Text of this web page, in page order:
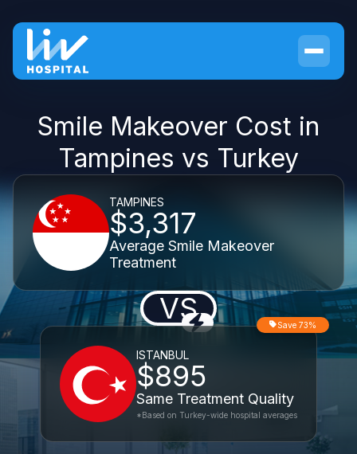
Smile Makeover Cost in
Tampines vs Turkey
TAMPINES
$3,317
Average Smile Makeover
Treatment
VS
ISTANBUL
$895
Same Treatment Quality
Save 73%
*Based on Turkey-wide hospital averages